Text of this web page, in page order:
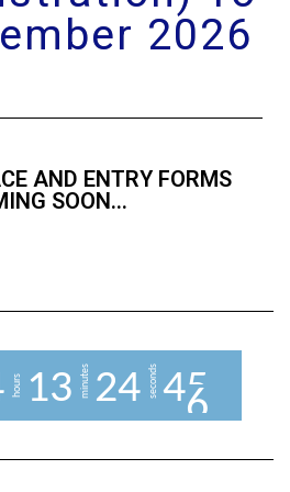
2026
AND ENTRY FORMS
SOON...
hours 13 minutes 24 seconds 45
6